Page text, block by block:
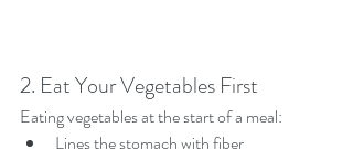
2. Eat Your Vegetables First
Eating vegetables at the start of a meal:
Lines the stomach with fiber